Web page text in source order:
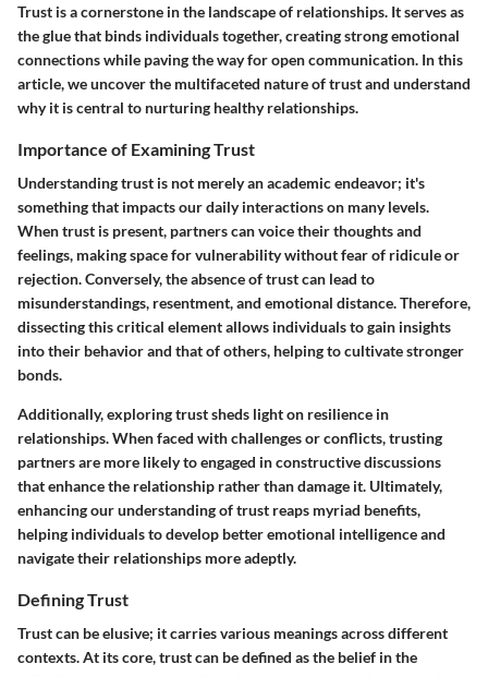
Trust is a cornerstone in the landscape of relationships. It serves as
the glue that binds individuals together, creating strong emotional
connections while paving the way for open communication. In this
article, we uncover the multifaceted nature of trust and understand
why it is central to nurturing healthy relationships.
Importance of Examining Trust
Understanding trust is not merely an academic endeavor; it's
something that impacts our daily interactions on many levels.
When trust is present, partners can voice their thoughts and
feelings, making space for vulnerability without fear of ridicule or
rejection. Conversely, the absence of trust can lead to
misunderstandings, resentment, and emotional distance. Therefore,
dissecting this critical element allows individuals to gain insights
into their behavior and that of others, helping to cultivate stronger
bonds.
Additionally, exploring trust sheds light on resilience in
relationships. When faced with challenges or conflicts, trusting
partners are more likely to engaged in constructive discussions
that enhance the relationship rather than damage it. Ultimately,
enhancing our understanding of trust reaps myriad benefits,
helping individuals to develop better emotional intelligence and
navigate their relationships more adeptly.
Defining Trust
Trust can be elusive; it carries various meanings across different
contexts. At its core, trust can be defined as the belief in the